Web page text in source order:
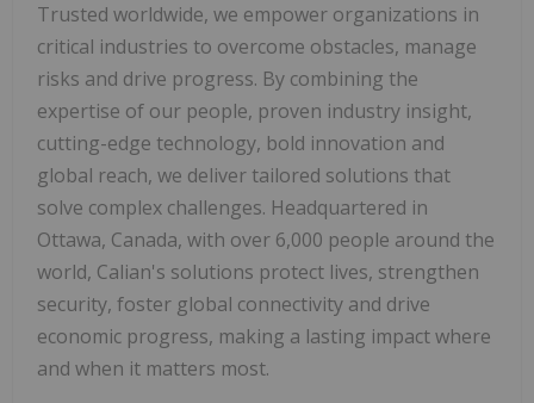
Trusted worldwide, we empower organizations in
critical industries to overcome obstacles, manage
risks and drive progress. By combining the
expertise of our people, proven industry insight,
cutting-edge technology, bold innovation and
global reach, we deliver tailored solutions that
solve complex challenges. Headquartered in
Ottawa, Canada, with over 6,000 people around the
world, Calian's solutions protect lives, strengthen
security, foster global connectivity and drive
economic progress, making a lasting impact where
and when it matters most.